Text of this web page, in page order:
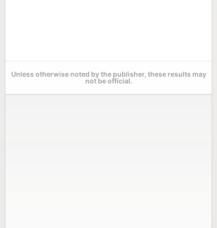
Unless otherwise noted by the publisher, these results may
not be official.